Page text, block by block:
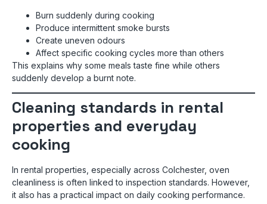
Burn suddenly during cooking
Produce intermittent smoke bursts
Create uneven odours
Affect specific cooking cycles more than others
This explains why some meals taste fine while others
suddenly develop a burnt note.
Cleaning standards in rental
properties and everyday
cooking
In rental properties, especially across Colchester, oven
cleanliness is often linked to inspection standards. However,
it also has a practical impact on daily cooking performance.